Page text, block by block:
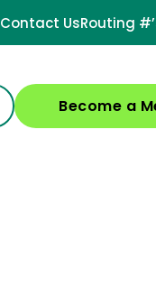
Contact UsRouting
Become a